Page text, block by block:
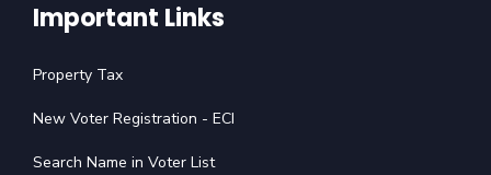
Important Links
Property Tax
New Voter Registration - ECI
Search Name in Voter List